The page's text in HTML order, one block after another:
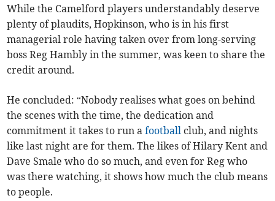
While the Camelford players understandably deserve
plenty of plaudits, Hopkinson, who is in his first
managerial role having taken over from long-serving
boss Reg Hambly in the summer, was keen to share the
credit around.
He concluded: “Nobody realises what goes on behind
the scenes with the time, the dedication and
commitment it takes to run afootball club, and nights
like last night are for them. The likes of Hilary Kent and
Dave Smale who do so much, and even for Reg who
was there watching, it shows how much the club means
to people.